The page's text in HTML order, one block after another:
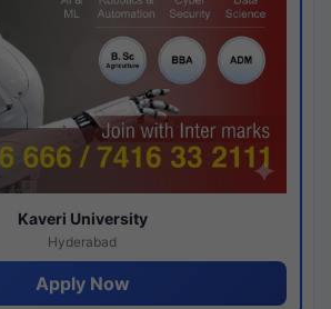
Kaveri University
Hyderabad
Apply Now